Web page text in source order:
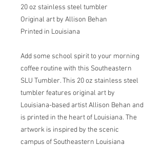
20 oz stainless steel tumbler
Original art by Allison Behan
Printed in Louisiana
Add some school spirit to your morning
coffee routine with this Southeastern
SLU Tumbler. This 20 oz stainless steel
tumbler features original art by
Louisiana-based artist Allison Behan and
is printed in the heart of Louisiana. The
artwork is inspired by the scenic
campus of Southeastern Louisiana